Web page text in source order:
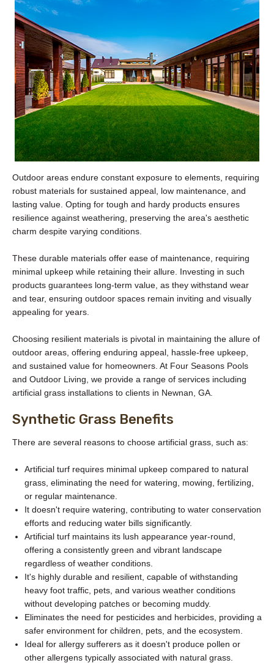
Outdoor areas endure constant exposure to elements, requiring
robust materials for sustained appeal, low maintenance, and
lasting value. Opting for tough and hardy products ensures
resilience against weathering, preserving the area's aesthetic
charm despite varying conditions.
These durable materials offer ease of maintenance, requiring
minimal upkeep while retaining their allure. Investing in such
products guarantees long-term value, as they withstand wear
and tear, ensuring outdoor spaces remain inviting and visually
appealing for years.
Choosing resilient materials is pivotal in maintaining the allure of
outdoor areas, offering enduring appeal, hassle-free upkeep,
and sustained value for homeowners. At Four Seasons Pools
and Outdoor Living, we provide a range of services including
artificial grass installations to clients in Newnan, GA.
Synthetic Grass Benefits
There are several reasons to choose artificial grass, such as:
Artificial turf requires minimal upkeep compared to natural
grass, eliminating the need for watering, mowing, fertilizing,
or regular maintenance.
It doesn't require watering, contributing to water conservation
efforts and reducing water bills significantly.
Artificial turf maintains its lush appearance year-round,
offering a consistently green and vibrant landscape
regardless of weather conditions.
It's highly durable and resilient, capable of withstanding
heavy foot traffic, pets, and various weather conditions
without developing patches or becoming muddy.
Eliminates the need for pesticides and herbicides, providing a
safer environment for children, pets, and the ecosystem.
Ideal for allergy sufferers as it doesn't produce pollen or
other allergens typically associated with natural grass.